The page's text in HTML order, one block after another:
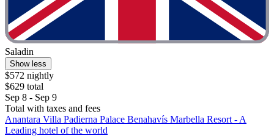
Saladin
Show less
$572 nightly
$629 total
Sep 8 - Sep 9
Total with taxes and fees
Anantara Villa Padierna Palace Benahavís Marbella Resort - A
Leading hotel of the world